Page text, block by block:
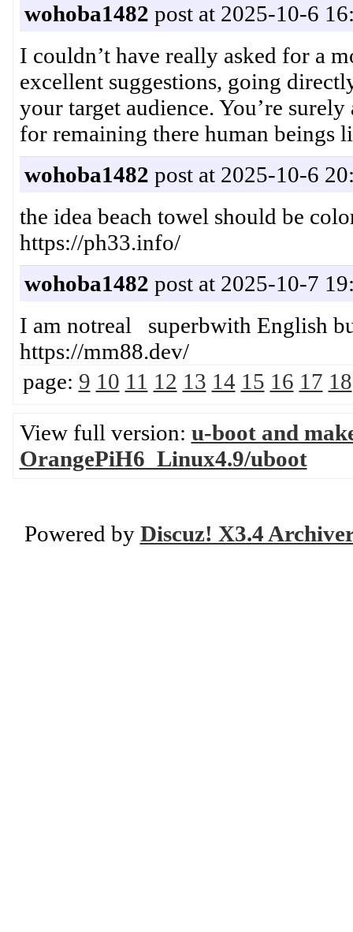
wohoba1482 post at 2025-10-6
I couldn’t have really asked for a
excellent suggestions, going
your target audience. You’re
for remaining there human
wohoba1482 post at 2025-10-6
the idea beach towel should be
https://ph33.info/
wohoba1482 post at 2025-10-7
I am notreal superbwith
https://mm88.dev/
page: 9 10 11 12 13 14 15 16 17 18
View full version: u-boot and
OrangePiH6_Linux4.9/uboot
Powered by Discuz! X3.4